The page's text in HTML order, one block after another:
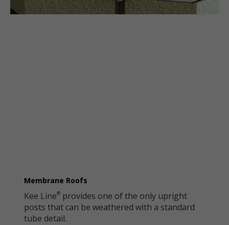
Membrane Roofs
Kee Line®provides one of the only upright
posts that can be weathered with a standard
tube detail.